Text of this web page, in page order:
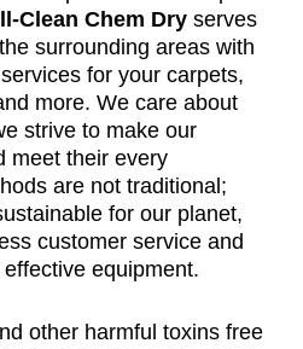
Clean Chem Dry serves
surrounding areas with
for your carpets,
more. We care about
strive to make our
meet their every
are not traditional;
for our planet,
customer service and
equipment.
other harmful toxins free